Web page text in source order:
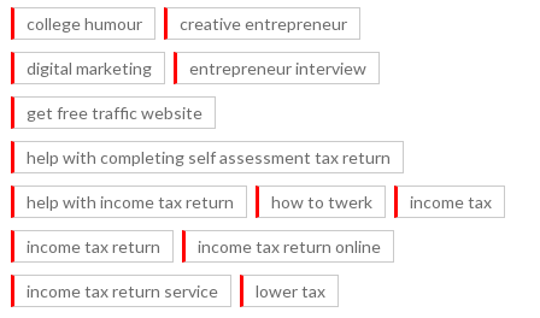
college humour creative entrepreneur
digital marketing entrepreneur interview
get free traffic website
help with completing self assessment tax return
help with income tax return how to twerk income tax
income tax return income tax return online
income tax return service lower tax